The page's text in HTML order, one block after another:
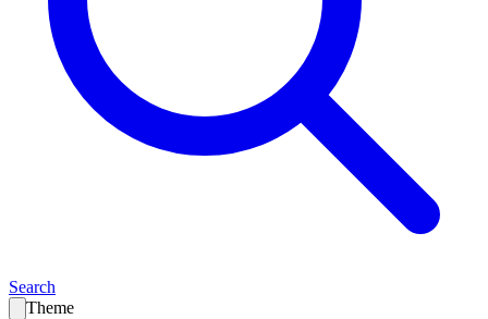
Search
Theme